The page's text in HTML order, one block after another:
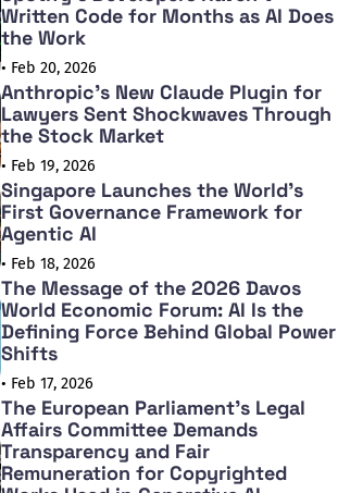
Written Code for Months as AI Does
the Work
• Feb 20, 2026
Anthropic's New Claude Plugin for
Lawyers Sent Shockwaves Through
the Stock Market
• Feb 19, 2026
Singapore Launches the World's
First Governance Framework for
Agentic AI
• Feb 18, 2026
The Message of the 2026 Davos
World Economic Forum: AI Is the
Defining Force Behind Global Power
Shifts
• Feb 17, 2026
The European Parliament's Legal
Affairs Committee Demands
Transparency and Fair
Remuneration for Copyrighted